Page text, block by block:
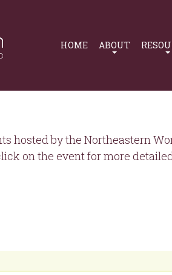
HOME ABOUT
hosted by the Northeastern
on the event for more